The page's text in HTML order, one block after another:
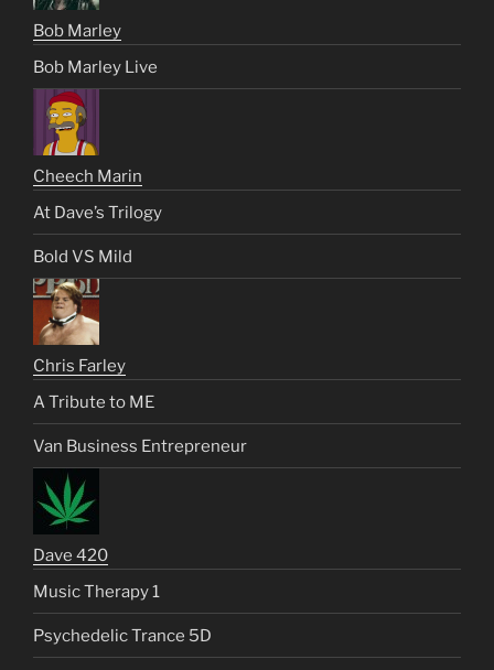
Bob Marley
Bob Marley Live
Cheech Marin
At Dave’s Trilogy
Bold VS Mild
Chris Farley
A Tribute to ME
Van Business Entrepreneur
Dave 420
Music Therapy 1
Psychedelic Trance 5D